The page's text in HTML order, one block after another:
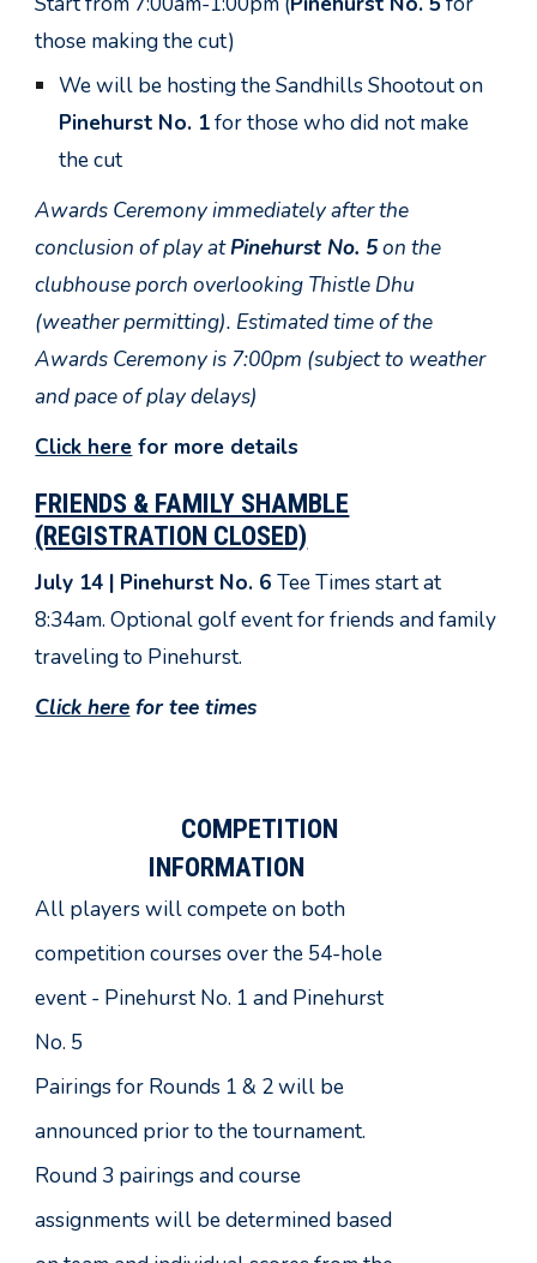
those making the cut)
We will be hosting the Sandhills Shootout on
Pinehurst No. 1for those who did not make
the cut
Awards Ceremony immediately after the
conclusion of play atPinehurst No. 5on the
clubhouse porch overlooking Thistle Dhu
(weather permitting). Estimated time of the
Awards Ceremony is 7:00pm (subject to weather
and pace of play delays)
Click here for more details
FRIENDS & FAMILY SHAMBLE
(REGISTRATION CLOSED)
July 14 | Pinehurst No. 6 Tee Times start at
8:34am. Optional golf event for friends and family
traveling to Pinehurst.
Click here for tee times
COMPETITION
INFORMATION
All players will compete on both
competition courses over the 54-hole
event - Pinehurst No. 1 and Pinehurst
No. 5
Pairings for Rounds 1 & 2 will be
announced prior to the tournament.
Round 3 pairings and course
assignments will be determined based